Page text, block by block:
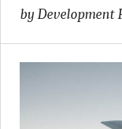
by Development